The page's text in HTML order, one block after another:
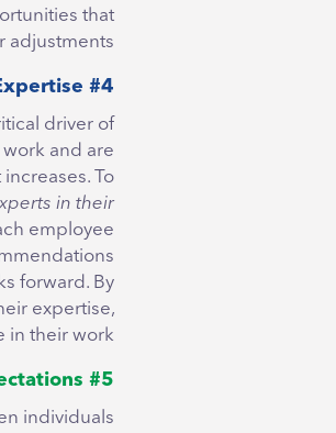
that
adjustments.
#4 Embrace Employee’s Expertise
driver of
and are
To
in their
employee
forward. By
expertise,
in their work.
#5 Set Clear Expectations
individuals